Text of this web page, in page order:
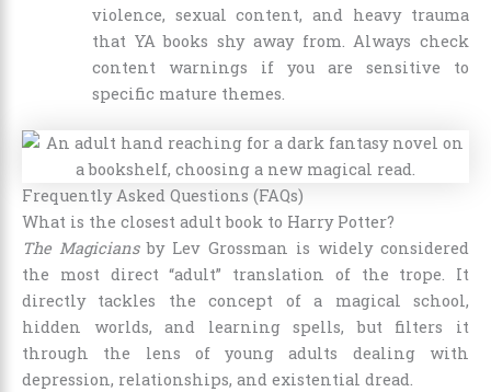
violence, sexual content, and heavy trauma
that YA books shy away from. Always check
content warnings if you are sensitive to
specific mature themes.
Frequently Asked Questions (FAQs)
What is the closest adult book to Harry Potter?
The Magiciansby Lev Grossman is widely considered
the most direct “adult” translation of the trope. It
directly tackles the concept of a magical school,
hidden worlds, and learning spells, but filters it
through the lens of young adults dealing with
depression, relationships, and existential dread.